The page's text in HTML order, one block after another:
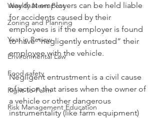
Weekly News Post
Zoning and Planning
Year in Review
Environmental Law
Food safety
Right-to-Farm
Risk Management Education
way that employers can be held liable
for accidents caused by their
employees is if the employer is found
to have “negligently entrusted” their
employee with the vehicle.
Negligent entrustment is a civil cause
of action that arises when the owner of
a vehicle or other dangerous
instrumentality (like farm equipment)